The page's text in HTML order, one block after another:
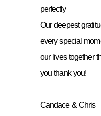
perfectly
Our deepest
every special
our lives together
you thank you!
Candace & Chris